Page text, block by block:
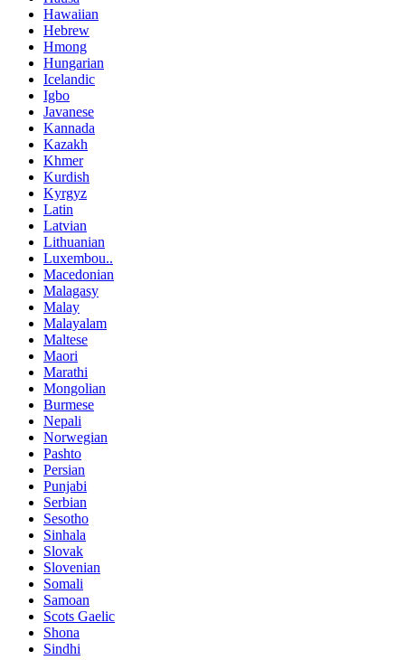
Hawaiian
Hebrew
Hmong
Hungarian
Icelandic
Igbo
Javanese
Kannada
Kazakh
Khmer
Kurdish
Kyrgyz
Latin
Latvian
Lithuanian
Luxembou..
Macedonian
Malagasy
Malay
Malayalam
Maltese
Maori
Marathi
Mongolian
Burmese
Nepali
Norwegian
Pashto
Persian
Punjabi
Serbian
Sesotho
Sinhala
Slovak
Slovenian
Somali
Samoan
Scots Gaelic
Shona
Sindhi